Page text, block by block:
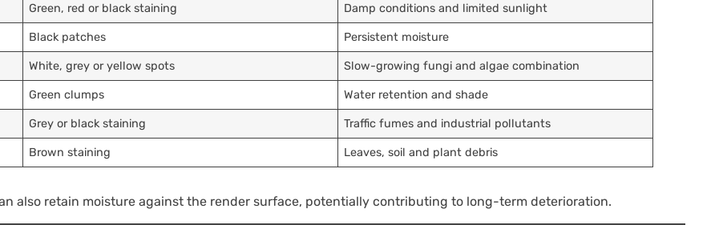
Green, red or black staining Damp conditions and limited sunlight
Black patches Persistent moisture
White, grey or yellow spots Slow-growing fungi and algae combination
Green clumps Water retention and shade
Grey or black staining Traffic fumes and industrial pollutants
Brown staining Leaves, soil and plant debris
also retain moisture against the render surface, potentially contributing to long-term deterioration.